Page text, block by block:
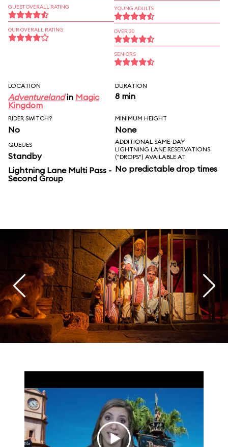
GUEST OVERALL RATING
OUR OVERALL RATING
YOUNG ADULTS
OVER 30
SENIORS
LOCATION
Adventurelandin Magic
Kingdom
DURATION
8 min
RIDER SWITCH?
No
MINIMUM HEIGHT
None
QUEUES
Standby
Lightning Lane Multi Pass -
Second Group
ADDITIONAL SAME-DAY
LIGHTNING LANE RESERVATIONS
("DROPS") AVAILABLE AT
No predictable drop times